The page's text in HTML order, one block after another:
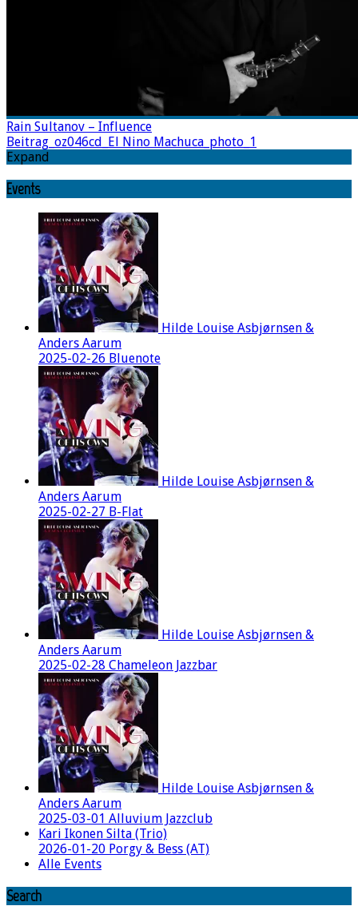
Rain Sultanov – Influence
Beitrag_oz046cd_El Nino Machuca_photo_1
Expand
Events
Hilde Louise Asbjørnsen &
Anders Aarum
2025-02-26 Bluenote
Hilde Louise Asbjørnsen &
Anders Aarum
2025-02-27 B-Flat
Hilde Louise Asbjørnsen &
Anders Aarum
2025-02-28 Chameleon Jazzbar
Hilde Louise Asbjørnsen &
Anders Aarum
2025-03-01 Alluvium Jazzclub
Kari Ikonen Silta (Trio)
2026-01-20 Porgy & Bess (AT)
Alle Events
Search